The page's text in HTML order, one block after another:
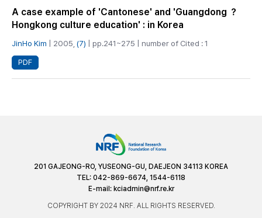
A case example of 'Cantonese' and 'Guangdong ？
Hongkong culture education' : in Korea
JinHo Kim | 2005, (7) | pp.241~275 | number of Cited : 1
PDF
201 GAJEONG-RO, YUSEONG-GU, DAEJEON 34113 KOREA
TEL: 042-869-6674, 1544-6118
E-mail: kciadmin@nrf.re.kr
COPYRIGHT BY 2024 NRF. ALL RIGHTS RESERVED.